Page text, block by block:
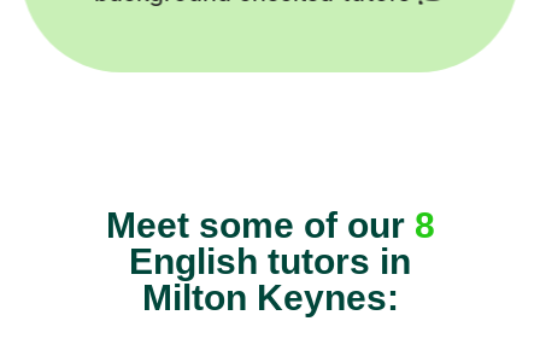
Meet some of our 8
English tutors in
Milton Keynes: